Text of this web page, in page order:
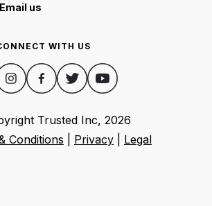
Email us
WITH US
Trusted Inc, 2026
Conditions
Privacy Legal